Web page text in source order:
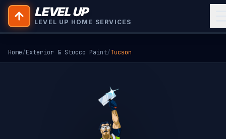
LEVEL UP
LEVEL UP HOME SERVICES
Home/Exterior & Stucco Paint/Tucson